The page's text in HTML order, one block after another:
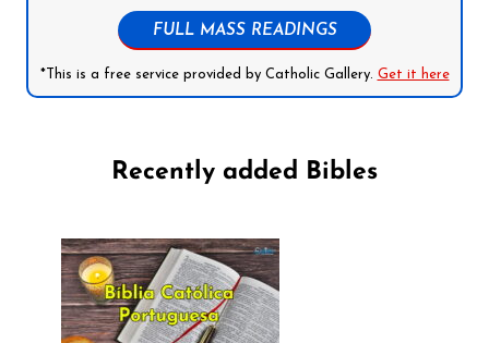
FULL MASS READINGS
*This is a free service provided by Catholic Gallery. Get it here
Recently added Bibles